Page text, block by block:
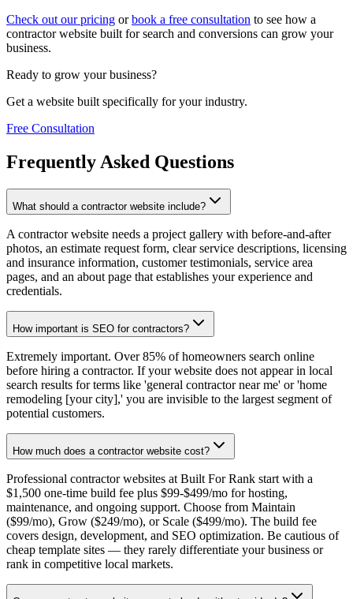
Check out our pricing orbook a free consultation to see how a
contractor website built for search and conversions can grow your
business.
Ready to grow your business?
Get a website built specifically for your industry.
Free Consultation
Frequently Asked Questions
What should a contractor website include?
A contractor website needs a project gallery with before-and-after
photos, an estimate request form, clear service descriptions, licensing
and insurance information, customer testimonials, service area
pages, and an about page that establishes your experience and
credentials.
How important is SEO for contractors?
Extremely important. Over 85% of homeowners search online
before hiring a contractor. If your website does not appear in local
search results for terms like 'general contractor near me' or 'home
remodeling [your city],' you are invisible to the largest segment of
potential customers.
How much does a contractor website cost?
Professional contractor websites at Built For Rank start with a
$1,500 one-time build fee plus $99-$499/mo for hosting,
maintenance, and ongoing support. Choose from Maintain
($99/mo), Grow ($249/mo), or Scale ($499/mo). The build fee
covers design, development, and SEO optimization. Be cautious of
cheap template sites — they rarely differentiate your business or
rank in competitive local markets.